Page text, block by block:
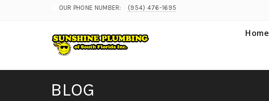
OUR PHONE NUMBER: (954) 476-1695
Home
BLOG